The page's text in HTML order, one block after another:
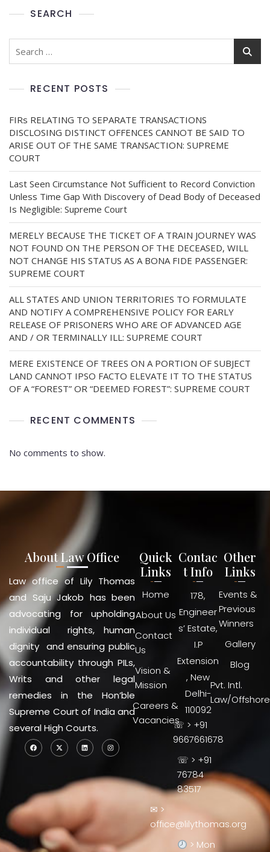
SEARCH
RECENT POSTS
FIRs RELATING TO SEPARATE TRANSACTIONS
DISCLOSING DISTINCT OFFENCES CANNOT BE SAID TO
ARISE OUT OF THE SAME TRANSACTION: SUPREME
COURT
Last Seen Circumstance Not Sufficient to Record Conviction
Unless Time Gap With Discovery of Dead Body of Deceased
Is Negligible: Supreme Court
MERELY BECAUSE THE TICKET OF A TRAIN JOURNEY WAS
NOT FOUND ON THE PERSON OF THE DECEASED, WILL
NOT CHANGE HIS STATUS AS A BONA FIDE PASSENGER:
SUPREME COURT
ALL STATES AND UNION TERRITORIES TO FORMULATE
AND NOTIFY A COMPREHENSIVE POLICY FOR EARLY
RELEASE OF PRISONERS WHO ARE OF ADVANCED AGE
AND / OR TERMINALLY ILL: SUPREME COURT
MERE EXISTENCE OF TREES ON A PORTION OF SUBJECT
LAND CANNOT IPSO FACTO ELEVATE IT TO THE STATUS
OF A “FOREST” OR “DEEMED FOREST”: SUPREME COURT
RECENT COMMENTS
No comments to show.
About Law Office
Law office of Lily Thomas
and Saju Jakob has been
advocating for upholding
individual rights, human
dignity and ensuring public
accountability through PILs,
Writs and other legal
remedies in the Hon’ble
Supreme Court of India and
several High Courts.
Quick
Links
Home
About Us
Contact
Us
Vision &
Mission
Careers &
Vacancies
Contac
t Info
178,
Engineer
s’ Estate,
I.P
Extension
, New
Delhi-
110092
☏ > +91
9667661678
☏ > +91
76784
83517
✉ >
office@lilythomas.org
> Mon
Other
Links
Events &
Previous
Winners
Gallery
Blog
Pvt. Intl.
Law/Offshore